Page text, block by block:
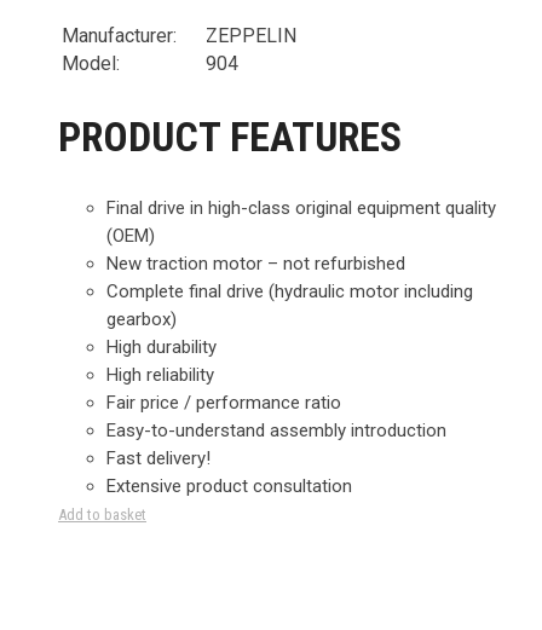
Manufacturer:
ZEPPELIN
Model:
904
PRODUCT FEATURES
Final drive in high-class original equipment quality
(OEM)
New traction motor – not refurbished
Complete final drive (hydraulic motor including
gearbox)
High durability
High reliability
Fair price / performance ratio
Easy-to-understand assembly introduction
Fast delivery!
Extensive product consultation
Add to basket